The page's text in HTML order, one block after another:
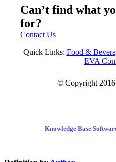
Can’t find what
for?
Contact Us
Quick Links: Food &
EVA
© Copyright
Knowledge Base